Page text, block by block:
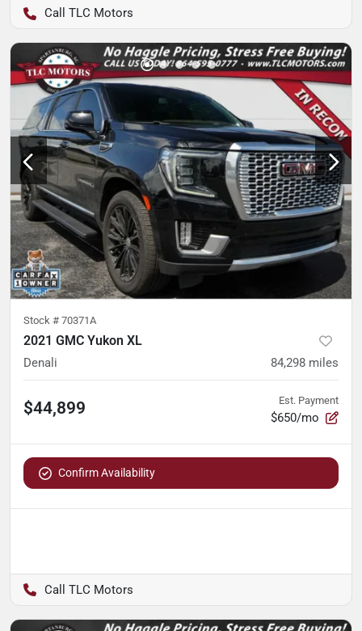
TLC Motors
Stock # 70371A
2021 GMC Yukon XL
Denali 84,298 miles
$44,899 Est. Payment
$650/mo
Confirm Availability
TLC Motors